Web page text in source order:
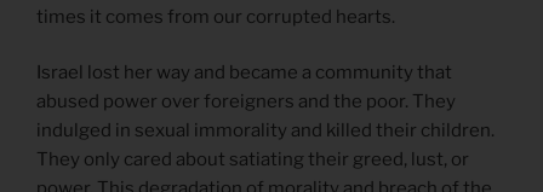
times it comes from our corrupted hearts.
Israel lost her way and became a community that
abused power over foreigners and the poor. They
indulged in sexual immorality and killed their children.
They only cared about satiating their greed, lust, or